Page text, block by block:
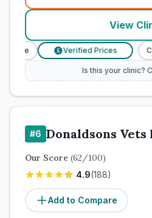
View
Verified Prices
Is this your clinic?
#6 Donaldsons Vets
Our Score (62/100)
4.9(188)
Add to Compare